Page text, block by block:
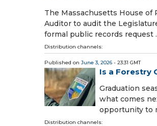
The Massachusetts House
Auditor to audit the
formal public records request
Distribution channels:
Published on June 3, 2026 - 23:31 GMT
Is a Forestry
Graduation
what comes
opportunity to
Distribution channels: